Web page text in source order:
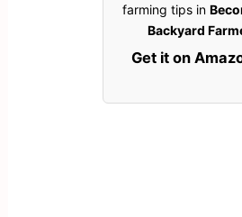
farming tips in
Backyard
Get it on